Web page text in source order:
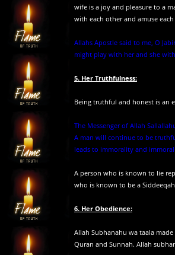
wife is a joy and pleasure to a
with each other and amuse
Allahs Apostle said to me, O
might play with her and she
5. Her Truthfulness:
Being truthful and honest is an
The Messenger of Allah
A man will continue to be
leads to immorality and
A person who is known to lie
who is known to be a
6. Her Obedience:
Allah Subhanahu wa taala
Quran and Sunnah. Allah